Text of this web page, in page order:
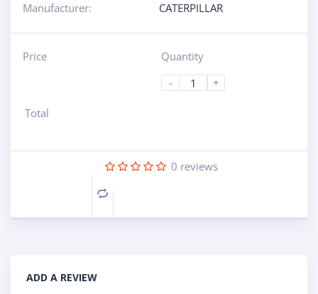
Manufacturer:
CATERPILLAR
Price
Quantity
-
+
Total
0 reviews
Compare
ADD A REVIEW